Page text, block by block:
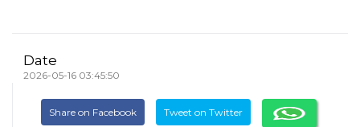
Date
2026-05-16 03:45:50
Share on Facebook Tweet on Twitter